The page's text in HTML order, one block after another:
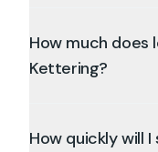
How much does
Kettering?
How quickly will